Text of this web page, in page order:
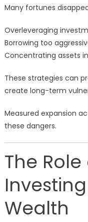
Many fortunes
Overleveraging
Borrowing too
Concentrating assets
These strategies can
create long-term
Measured expansion
these dangers.
The
Wealth